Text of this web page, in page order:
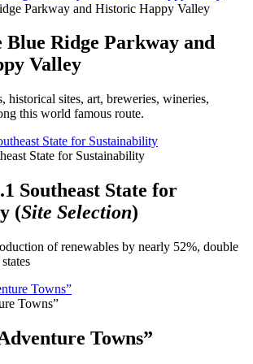
Parkway and Historic Happy Valley
Blue Ridge Parkway and
Valley
historical sites, art, breweries, wineries,
this world famous route.
State for Sustainability
Southeast State for
(Site Selection)
of renewables by nearly 52%, double
Towns”
Towns”